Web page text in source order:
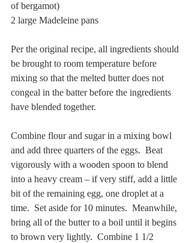
of bergamot)
2 large Madeleine pans
Per the original recipe, all ingredients should
be brought to room temperature before
mixing so that the melted butter does not
congeal in the batter before the ingredients
have blended together.
Combine flour and sugar in a mixing bowl
and add three quarters of the eggs.  Beat
vigorously with a wooden spoon to blend
into a heavy cream – if very stiff, add a little
bit of the remaining egg, one droplet at a
time.  Set aside for 10 minutes.  Meanwhile,
bring all of the butter to a boil until it begins
to brown very lightly.  Combine 1 1/2